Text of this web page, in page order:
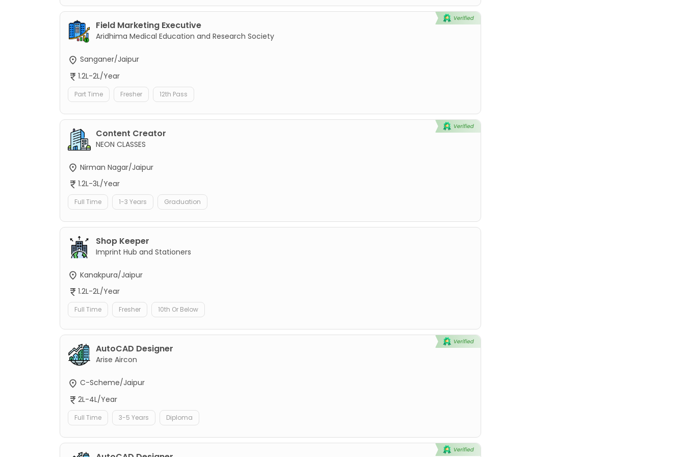
Field Marketing Executive
Aridhima Medical Education and Research Society
Sanganer/Jaipur
1.2L-2L/Year
Part Time Fresher 12th Pass
Content Creator
NEON CLASSES
Nirman Nagar/Jaipur
1.2L-3L/Year
Full Time 1-3 Years Graduation
Shop Keeper
Imprint Hub and Stationers
Kanakpura/Jaipur
1.2L-2L/Year
Full Time Fresher 10th Or Below
AutoCAD Designer
Arise Aircon
C-Scheme/Jaipur
2L-4L/Year
Full Time 3-5 Years Diploma